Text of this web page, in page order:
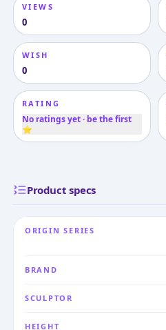
VIEWS
0
WISH
0
RATING
No ratings yet · be the first
⭐
Product specs
ORIGIN SERIES
BRAND
SCULPTOR
HEIGHT